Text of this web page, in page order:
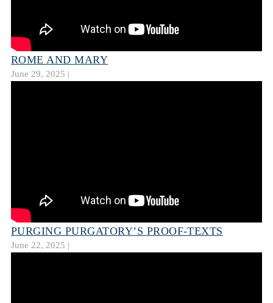
ROME AND MARY
June 29, 2025 |
PURGING PURGATORY’S PROOF-TEXTS
June 22, 2025 |